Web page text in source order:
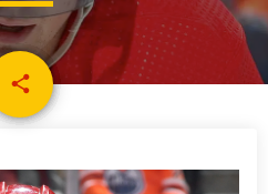
share
email